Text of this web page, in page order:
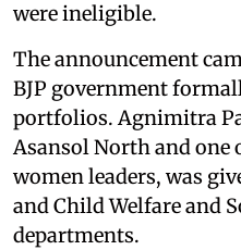
were ineligible.
The announcement
BJP government
portfolios. Agnimitra
Asansol North and one
women leaders, was
and Child Welfare and
departments.